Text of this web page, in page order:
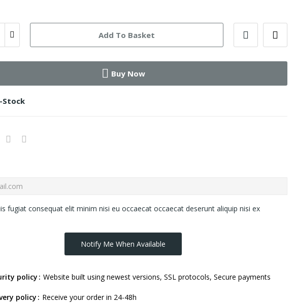
Add To Basket
Buy Now
fugiat consequat elit minim nisi eu occaecat occaecat deserunt aliquip nisi ex
Notify Me When Available
policy Website built using newest versions, SSL protocols, Secure payments
policy Receive your order in 24-48h